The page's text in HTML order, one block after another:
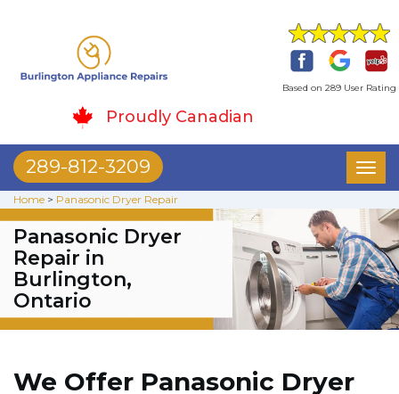
Based on 289 User Rating
Proudly Canadian
289-812-3209
Home > Panasonic Dryer Repair
Panasonic Dryer
Repair in
Burlington,
Ontario
We Offer Panasonic Dryer